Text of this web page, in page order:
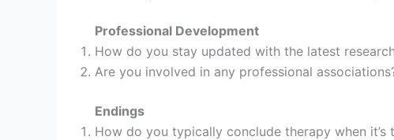
Professional Development
How do you stay updated with the latest
Are you involved in any professional
Endings
How do you typically conclude therapy when it’s